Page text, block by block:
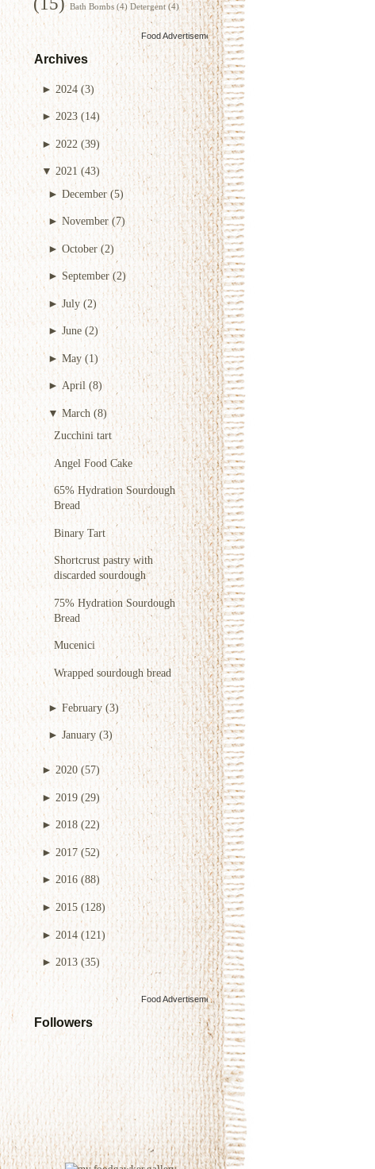
Bath Bombs (4) Detergent (4)
Food Advertisementsby
Archives
► 2024 (3)
►2023 (14)
► 2022 (39)
▼ 2021 (43)
►December (5)
► November (7)
► October (2)
► September (2)
► July (2)
► June (2)
►May (1)
► April (8)
▼ March (8)
Zucchini tart
Angel Food Cake
65% Hydration Sourdough
Bread
Binary Tart
Shortcrust pastry with
discarded sourdough
75% Hydration Sourdough
Bread
Mucenici
Wrapped sourdough bread
►February (3)
► January (3)
► 2020 (57)
► 2019 (29)
► 2018 (22)
►2017 (52)
► 2016 (88)
►2015 (128)
► 2014 (121)
► 2013 (35)
Food Advertisementsby
Followers